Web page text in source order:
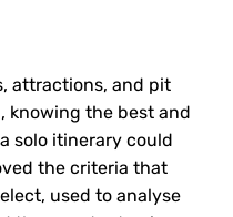
attractions, and pit
knowing the best and
solo itinerary could
the criteria that
used to analyse